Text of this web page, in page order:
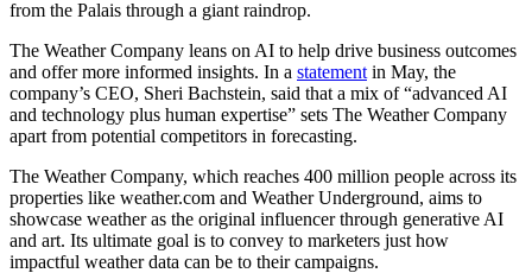
from the Palais through a giant raindrop.
The Weather Company leans on AI to help drive business outcomes
and offer more informed insights. In a statement in May, the
company’s CEO, Sheri Bachstein, said that a mix of “advanced AI
and technology plus human expertise” sets The Weather Company
apart from potential competitors in forecasting.
The Weather Company, which reaches 400 million people across its
properties like weather.com and Weather Underground, aims to
showcase weather as the original influencer through generative AI
and art. Its ultimate goal is to convey to marketers just how
impactful weather data can be to their campaigns.